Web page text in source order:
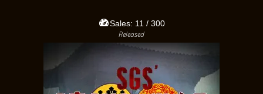
Sales: 11 / 300
Released